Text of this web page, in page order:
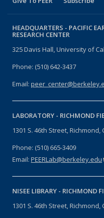
HEADQUARTERS - PACIFIC
RESEARCH CENTER
325 Davis Hall, University of
Phone: (510) 642-3437
Email:
LABORATORY - RICHMOND
1301 S. 46th Street,
Phone: (510) 665-3409
Email: PEERLab@berkeley.edu
NISEE LIBRARY - RICHMOND
1301 S. 46th Street,